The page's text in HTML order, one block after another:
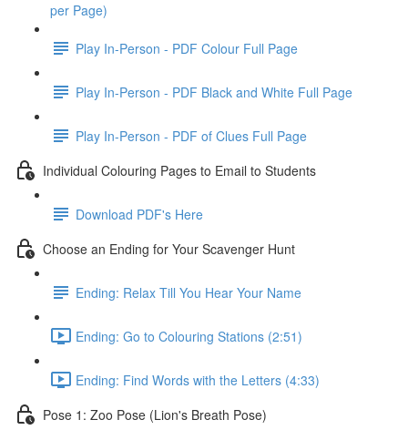
per Page)
Play In-Person - PDF Colour Full Page
Play In-Person - PDF Black and White Full Page
Play In-Person - PDF of Clues Full Page
Individual Colouring Pages to Email to Students
Download PDF's Here
Choose an Ending for Your Scavenger Hunt
Ending: Relax Till You Hear Your Name
Ending: Go to Colouring Stations (2:51)
Ending: Find Words with the Letters (4:33)
Pose 1: Zoo Pose (Lion's Breath Pose)